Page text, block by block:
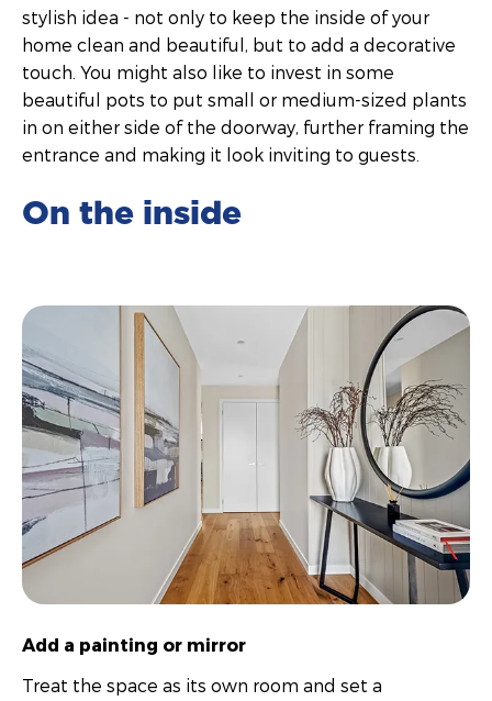
stylish idea - not only to keep the inside of your
home clean and beautiful, but to add a decorative
touch. You might also like to invest in some
beautiful pots to put small or medium-sized plants
in on either side of the doorway, further framing the
entrance and making it look inviting to guests.
On the inside
Add a painting or mirror
Treat the space as its own room and set a